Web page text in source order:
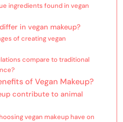
ingredients found in vegan
in vegan makeup?
of creating vegan
compare to traditional
of Vegan Makeup?
contribute to animal
vegan makeup have on